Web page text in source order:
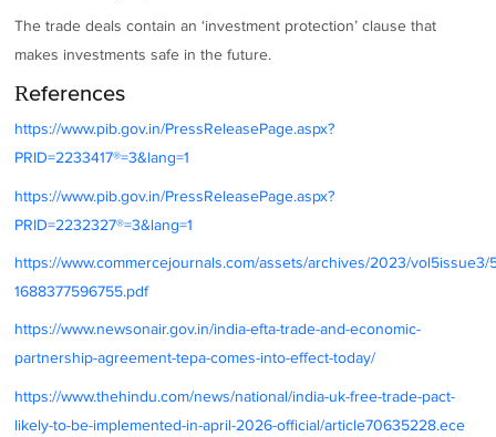
The trade deals contain an ‘investment protection’ clause that
makes investments safe in the future.
References
https://www.pib.gov.in/PressReleasePage.aspx?
PRID=2233417®=3&lang=1
https://www.pib.gov.in/PressReleasePage.aspx?
PRID=2232327®=3&lang=1
https://www.commercejournals.com/assets/archives/2023/vol5issue3/
1688377596755.pdf
https://www.newsonair.gov.in/india-efta-trade-and-economic-
partnership-agreement-tepa-comes-into-effect-today/
https://www.thehindu.com/news/national/india-uk-free-trade-pact-
likely-to-be-implemented-in-april-2026-official/article70635228.ece